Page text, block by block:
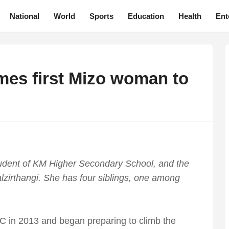
National World Sports Education Health
first Mizo woman to
of KM Higher Secondary School, and the
She has four siblings, one among
in 2013 and began preparing to climb the